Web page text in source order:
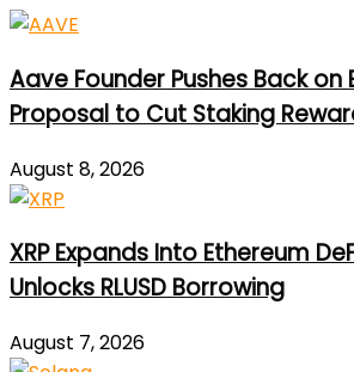
Aave Founder Pushes Back on
Proposal to Cut Staking
August 8, 2026
XRP Expands Into Ethereum
Unlocks RLUSD Borrowing
August 7, 2026